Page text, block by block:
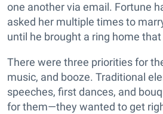
one another via email. Fortune
asked her multiple times to
until he brought a ring home
There were three priorities for
music, and booze. Traditional
speeches, first dances, and
for them—they wanted to get